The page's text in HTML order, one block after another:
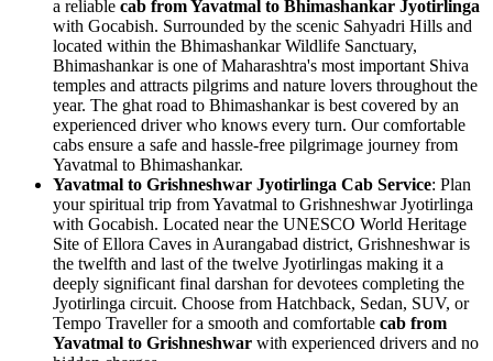
a reliable cab from Yavatmal to Bhimashankar Jyotirlinga
with Gocabish. Surrounded by the scenic Sahyadri Hills and
located within the Bhimashankar Wildlife Sanctuary,
Bhimashankar is one of Maharashtra's most important Shiva
temples and attracts pilgrims and nature lovers throughout the
year. The ghat road to Bhimashankar is best covered by an
experienced driver who knows every turn. Our comfortable
cabs ensure a safe and hassle-free pilgrimage journey from
Yavatmal to Bhimashankar.
Yavatmal to Grishneshwar Jyotirlinga Cab Service: Plan
your spiritual trip from Yavatmal to Grishneshwar Jyotirlinga
with Gocabish. Located near the UNESCO World Heritage
Site of Ellora Caves in Aurangabad district, Grishneshwar is
the twelfth and last of the twelve Jyotirlingas making it a
deeply significant final darshan for devotees completing the
Jyotirlinga circuit. Choose from Hatchback, Sedan, SUV, or
Tempo Traveller for a smooth and comfortable cab from
Yavatmal to Grishneshwar with experienced drivers and no